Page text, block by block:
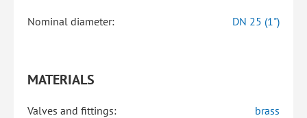
Nominal diameter: DN 25 (1")
MATERIALS
Valves and fittings: brass